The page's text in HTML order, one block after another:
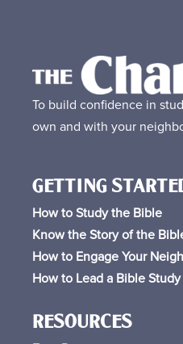
To build confidence in
own and with your
GETTING
How to Study the Bible
Know the Story of the
How to Engage Your
How to Lead a Bible Study
RESOURCES